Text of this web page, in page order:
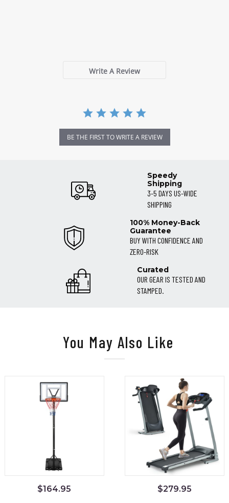
Write A Review
BE THE FIRST TO WRITE A REVIEW
Speedy
Shipping
3-5 DAYS US-WIDE
SHIPPING
100% Money-Back
Guarantee
BUY WITH CONFIDENCE AND
ZERO-RISK
Curated
OUR GEAR IS TESTED AND
STAMPED.
You May Also Like
$164.95 $279.95